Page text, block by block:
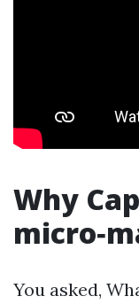
Why
You asked,